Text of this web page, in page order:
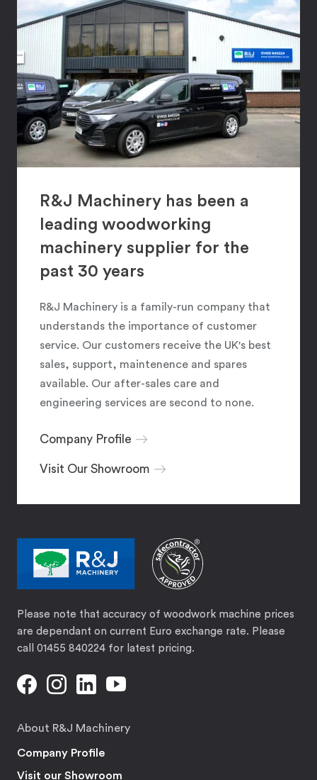
R&J Machinery has been a
leading woodworking
machinery supplier for the
past 30 years
R&J Machinery is a family-run company that
understands the importance of customer
service. Our customers receive the UK's best
sales, support, maintenence and spares
available. Our after-sales care and
engineering services are second to none.
Company Profile
Visit Our Showroom
Please note that accuracy of woodwork machine prices
are dependant on current Euro exchange rate. Please
call 01455 840224 for latest pricing.
About R&J Machinery
Company Profile
Visit our Showroom